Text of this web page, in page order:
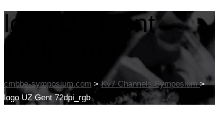
logo UZ Gent
72dpi_rgb
cmbbe-symposium.com >Kv7 Channels Symposium>
logo UZ Gent 72dpi_rgb